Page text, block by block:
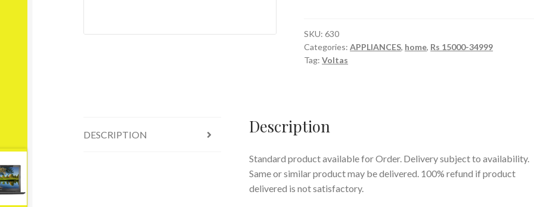
Star
155
CY
quantity
SKU:630
Categories:APPLIANCES, home, Rs 15000-34999
Tag:Voltas
DESCRIPTION Description
Standard product available for Order. Delivery subject to availability.
Same or similar product may be delivered. 100% refund if product
delivered is not satisfactory.